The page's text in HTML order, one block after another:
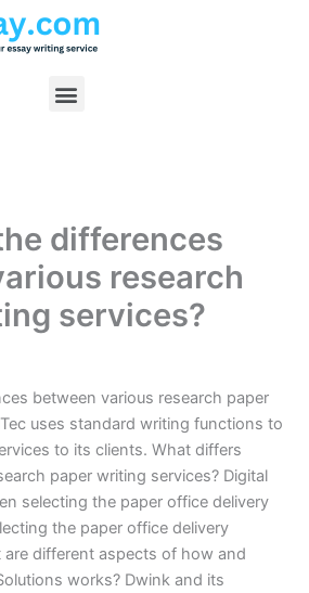
Menu
differences
research
services?
between various research paper
uses standard writing functions to
to its clients. What differs
paper writing services? Digital
selecting the paper office delivery
the paper office delivery
different aspects of how and
works? Dwink and its